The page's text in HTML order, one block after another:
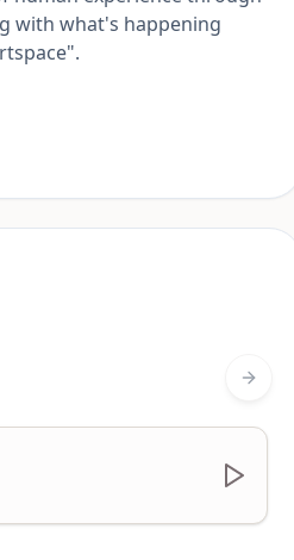
with what's happening
Next